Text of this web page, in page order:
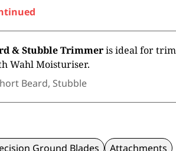
& Stubble Trimmeris ideal for
Wahl Moisturiser.
Beard, Stubble
Ground Blades Attachments